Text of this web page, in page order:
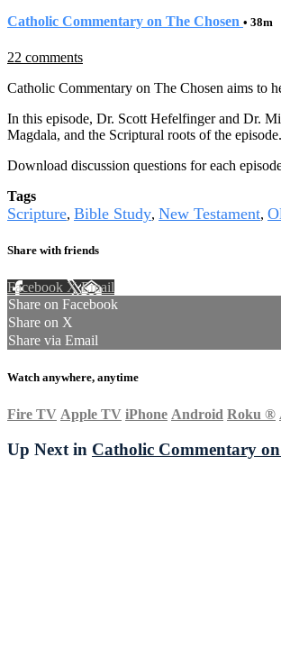
Catholic Commentary on The Chosen • 38m
22 comments
Catholic Commentary on The Chosen aims to
In this episode, Dr. Scott Hefelfinger and Dr.
Magdala, and the Scriptural roots of the episode.
Download discussion questions for each
Tags
Scripture, Bible Study, New Testament,
Share with friends
Facebook XEmail
Share on Facebook
Share on X
Share via Email
Watch anywhere, anytime
Fire TV Apple TV iPhone Android Roku ®
Up Next in Catholic Commentary